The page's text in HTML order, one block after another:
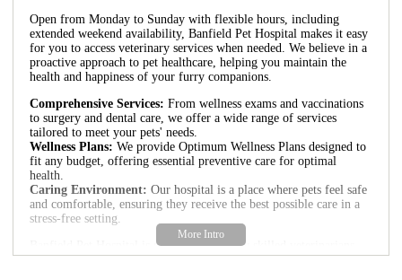
Open from Monday to Sunday with flexible hours, including
extended weekend availability, Banfield Pet Hospital makes it easy
for you to access veterinary services when needed. We believe in a
proactive approach to pet healthcare, helping you maintain the
health and happiness of your furry companions.
Comprehensive Services: From wellness exams and vaccinations
to surgery and dental care, we offer a wide range of services
tailored to meet your pets' needs.
Wellness Plans: We provide Optimum Wellness Plans designed to
fit any budget, offering essential preventive care for optimal
health.
Caring Environment: Our hospital is a place where pets feel safe
and comfortable, ensuring they receive the best possible care in a
stress-free setting.
Banfield Pet Hospital is staffed with highly skilled veterinarians
and support teams who are passionate about pet health. We stay